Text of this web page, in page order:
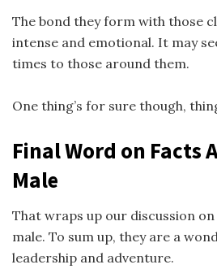
The bond they form with those
intense and emotional. It may
times to those around them.
One thing’s for sure though,
Final Word on Facts
Male
That wraps up our discussion
male. To sum up, they are a
leadership and adventure.